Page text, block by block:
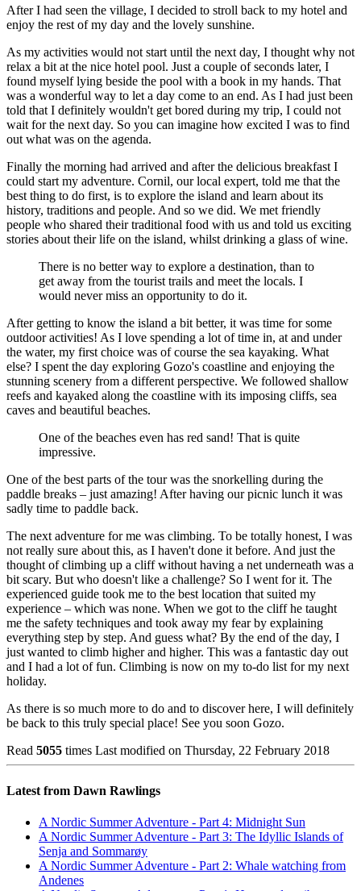
After I had seen the village, I decided to stroll back to my hotel and
enjoy the rest of my day and the lovely sunshine.
As my activities would not start until the next day, I thought why not
relax a bit at the nice hotel pool. Just a couple of seconds later, I
found myself lying beside the pool with a book in my hands. That
was a wonderful way to let a day come to an end. As I had just been
told that I definitely wouldn't get bored during my trip, I could not
wait for the next day. So you can imagine how excited I was to find
out what was on the agenda.
Finally the morning had arrived and after the delicious breakfast I
could start my adventure. Cornil, our local expert, told me that the
best thing to do first, is to explore the island and learn about its
history, traditions and people. And so we did. We met friendly
people who shared their traditional food with us and told us exciting
stories about their life on the island, whilst drinking a glass of wine.
There is no better way to explore a destination, than to
get away from the tourist trails and meet the locals. I
would never miss an opportunity to do it.
After getting to know the island a bit better, it was time for some
outdoor activities! As I love spending a lot of time in, at and under
the water, my first choice was of course the sea kayaking. What
else? I spent the day exploring Gozo's coastline and enjoying the
stunning scenery from a different perspective. We followed shallow
reefs and kayaked along the coastline with its imposing cliffs, sea
caves and beautiful beaches.
One of the beaches even has red sand! That is quite
impressive.
One of the best parts of the tour was the snorkelling during the
paddle breaks – just amazing! After having our picnic lunch it was
sadly time to paddle back.
The next adventure for me was climbing. To be totally honest, I was
not really sure about this, as I haven't done it before. And just the
thought of climbing up a cliff without having a net underneath was a
bit scary. But who doesn't like a challenge? So I went for it. The
experienced guide took me to the best location that suited my
experience – which was none. When we got to the cliff he taught
me the safety techniques and took away my fear by explaining
everything step by step. And guess what? By the end of the day, I
just wanted to climb higher and higher. This was a fantastic day out
and I had a lot of fun. Climbing is now on my to-do list for my next
holiday.
As there is so much more to do and to discover here, I will definitely
be back to this truly special place! See you soon Gozo.
Read 5055 times Last modified on Thursday, 22 February 2018
Latest from Dawn Rawlings
A Nordic Summer Adventure - Part 4: Midnight Sun
A Nordic Summer Adventure - Part 3: The Idyllic Islands of
Senja and Sommarøy
A Nordic Summer Adventure - Part 2: Whale watching from
Andenes